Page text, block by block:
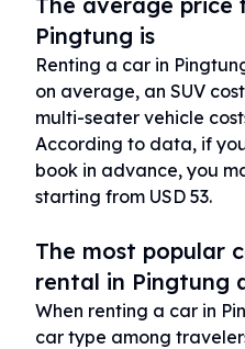
Pingtung is
Renting a car in
on average, an SUV
multi-seater vehicle
According to data, if
book in advance, you
starting from USD 53.
The most popular
rental in Pingtung
When renting a car in
car type among